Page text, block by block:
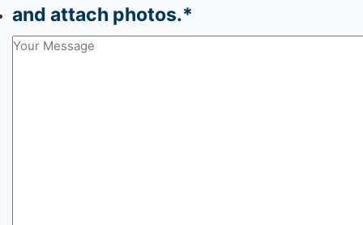
and attach photos.*